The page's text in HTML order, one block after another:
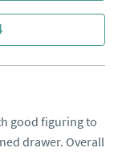
good figuring to
drawer. Overall